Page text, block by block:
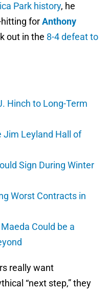
Park history, he
forAnthony
out in the 8-4 defeat to
Hinch to Long-Term
Jim Leyland Hall of
Sign During Winter
Worst Contracts in
Could be a
really want
“next step,” they